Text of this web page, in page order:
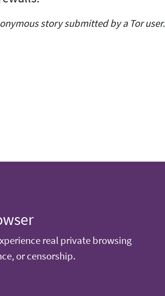
story submitted by a Tor user.
real private browsing
or censorship.